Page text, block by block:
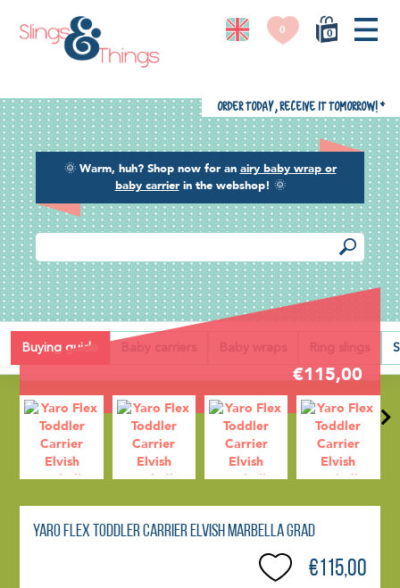
0
0
🌞 Warm, huh? Shop now for an airy baby wrap or
baby carrierin the webshop! 🌞
Order today, receive it tomorrow! *
Buying guide Baby carriers Baby wraps Ring slings
Back
€115,00
Yaro Flex Toddler Carrier Elvish Marbella Grad
€115,00